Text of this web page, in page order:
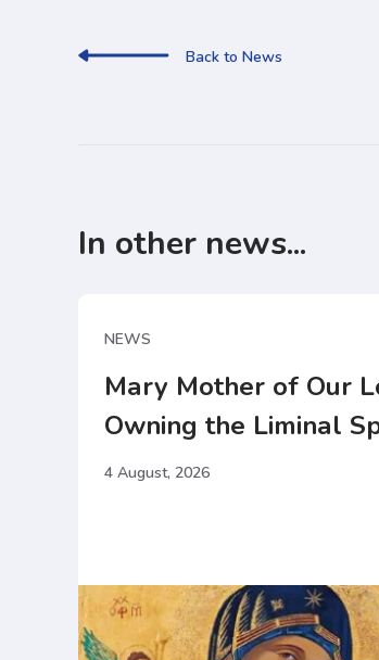
Back to News
In other news...
NEWS
Mary Mother of Our
Owning the Liminal
4 August, 2026